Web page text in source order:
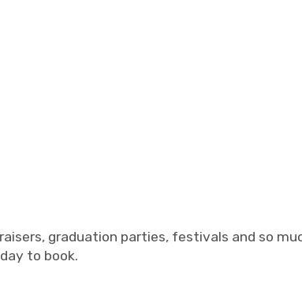
graduation parties, festivals and so
to book.